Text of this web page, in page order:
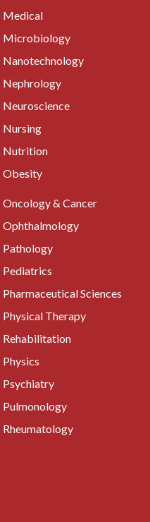
Medical
Microbiology
Nanotechnology
Nephrology
Neuroscience
Nursing
Nutrition
Obesity
Oncology & Cancer
Ophthalmology
Pathology
Pediatrics
Pharmaceutical Sciences
Physical Therapy
Rehabilitation
Physics
Psychiatry
Pulmonology
Rheumatology